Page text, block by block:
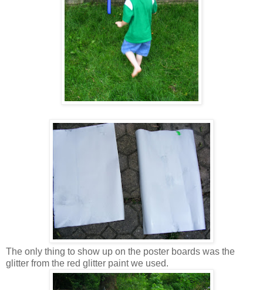
The only thing to show up on the poster boards was the
glitter from the red glitter paint we used.